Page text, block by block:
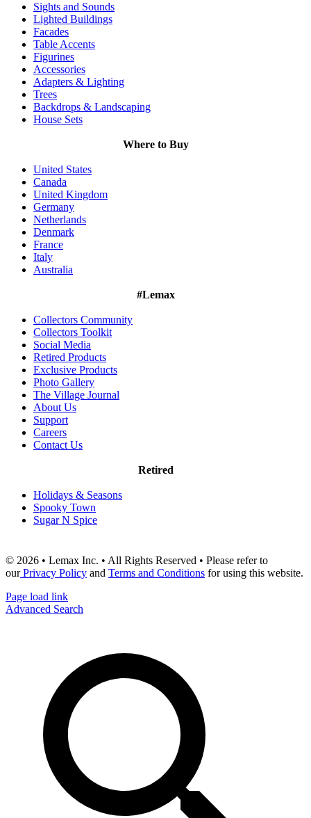
Sights and Sounds
Lighted Buildings
Facades
Table Accents
Figurines
Accessories
Adapters & Lighting
Trees
Backdrops & Landscaping
House Sets
Where to Buy
United States
Canada
United Kingdom
Germany
Netherlands
Denmark
France
Italy
Australia
#Lemax
Collectors Community
Collectors Toolkit
Social Media
Retired Products
Exclusive Products
Photo Gallery
The Village Journal
About Us
Support
Careers
Contact Us
Retired
Holidays & Seasons
Spooky Town
Sugar N Spice
© 2026 • Lemax Inc. • All Rights Reserved • Please refer to
ourPrivacy Policy and Terms and Conditions for using this website.
Page load link
Advanced Search